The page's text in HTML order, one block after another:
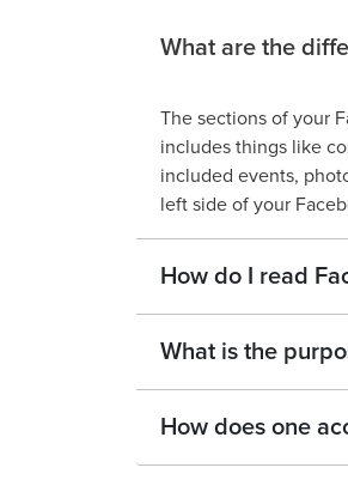
What are the
The sections of your
includes things like
included events,
left side of your
How do I read
What is the
How does one